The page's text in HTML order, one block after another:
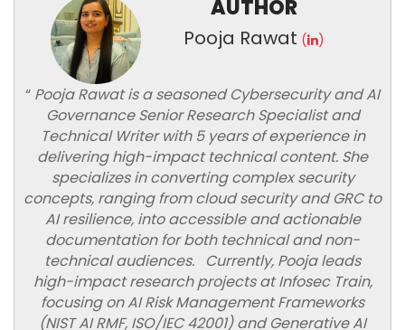
AUTHOR
Pooja Rawat ( )
“ Pooja Rawat is a seasoned Cybersecurity and AI
Governance Senior Research Specialist and
Technical Writer with 5 years of experience in
delivering high-impact technical content. She
specializes in converting complex security
concepts, ranging from cloud security and GRC to
AI resilience, into accessible and actionable
documentation for both technical and non-
technical audiences. Currently, Pooja leads
high-impact research projects at Infosec Train,
focusing on AI Risk Management Frameworks
(NIST AI RMF, ISO/IEC 42001) and Generative AI